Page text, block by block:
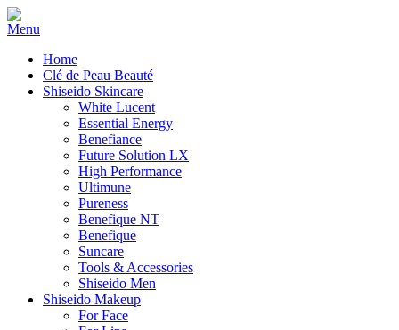
Home
Clé de Peau Beauté
Shiseido Skincare
White Lucent
Essential Energy
Benefiance
Future Solution LX
High Performance
Ultimune
Pureness
Benefique NT
Benefique
Suncare
Tools & Accessories
Shiseido Men
Shiseido Makeup
For Face